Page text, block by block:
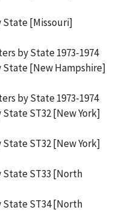
State [Missouri]
by State 1973-1974
State [New Hampshire]
by State 1973-1974
State ST32 [New York]
State ST32 [New York]
State ST33 [North
State ST34 [North